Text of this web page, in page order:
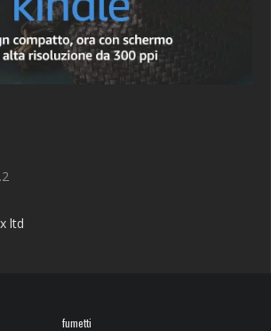
ltd
fumetti